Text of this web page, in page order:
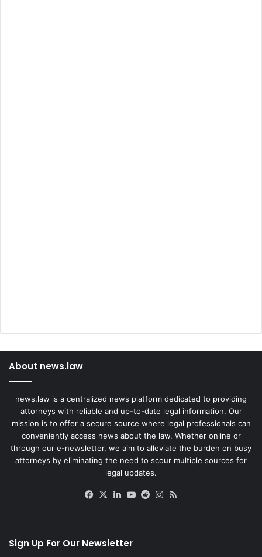
About news.law
news.law is a centralized news platform dedicated to providing
attorneys with reliable and up-to-date legal information. Our
mission is to offer a secure source where legal professionals can
conveniently access news about the law. Whether online or
through our e-newsletter, we aim to alleviate the burden on busy
attorneys by eliminating the need to scour multiple sources for
legal updates.
Facebook
X LinkedIn
YouTube
RedditInstagram
Sign Up For Our Newsletter